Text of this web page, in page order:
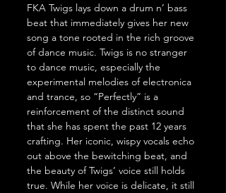
FKA Twigs lays down a drum n’ bass
beat that immediately gives her new
song a tone rooted in the rich groove
of dance music. Twigs is no stranger
to dance music, especially the
experimental melodies of electronica
and trance, so “Perfectly” is a
reinforcement of the distinct sound
that she has spent the past 12 years
crafting. Her iconic, wispy vocals echo
out above the bewitching beat, and
the beauty of Twigs’ voice still holds
true. While her voice is delicate, it still